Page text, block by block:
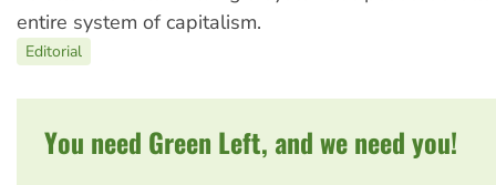
entire system of capitalism.
Editorial
You need Green Left, and we need you!